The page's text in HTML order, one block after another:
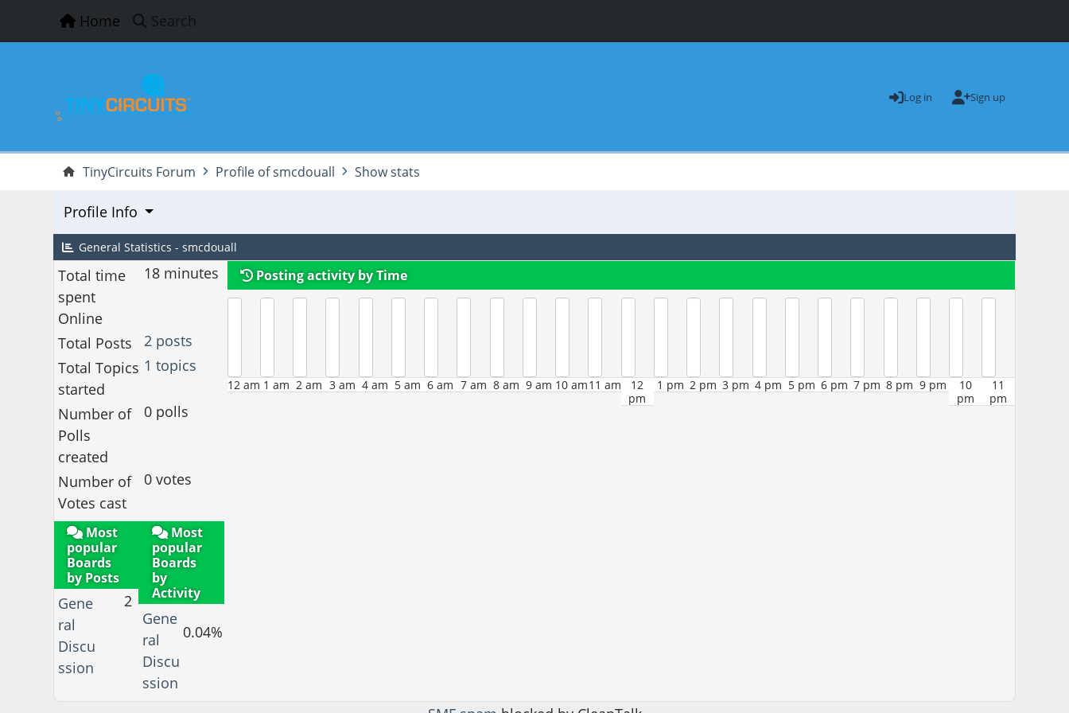
Home Search
Log in Sign up
TinyCircuits Forum Profile of smcdouall Show stats
Profile Info
General Statistics - smcdouall
Total time
spent
Online
18 minutes
Total Posts
2 posts
Total Topics
started
1 topics
Number of
Polls
created
0 polls
Number of
Votes cast
0 votes
Posting activity by Time
12 am 1 am 2 am 3 am 4 am 5 am 6 am 7 am 8 am 9 am 10 am11 am
12
pm
1 pm 2 pm 3 pm 4 pm 5 pm 6 pm 7 pm 8 pm 9 pm
10
pm
11
pm
Most
popular
Boards
by Posts
Gene
ral
Discu
ssion
2
Most
popular
Boards
by
Activity
Gene
ral
Discu
ssion
0.04%